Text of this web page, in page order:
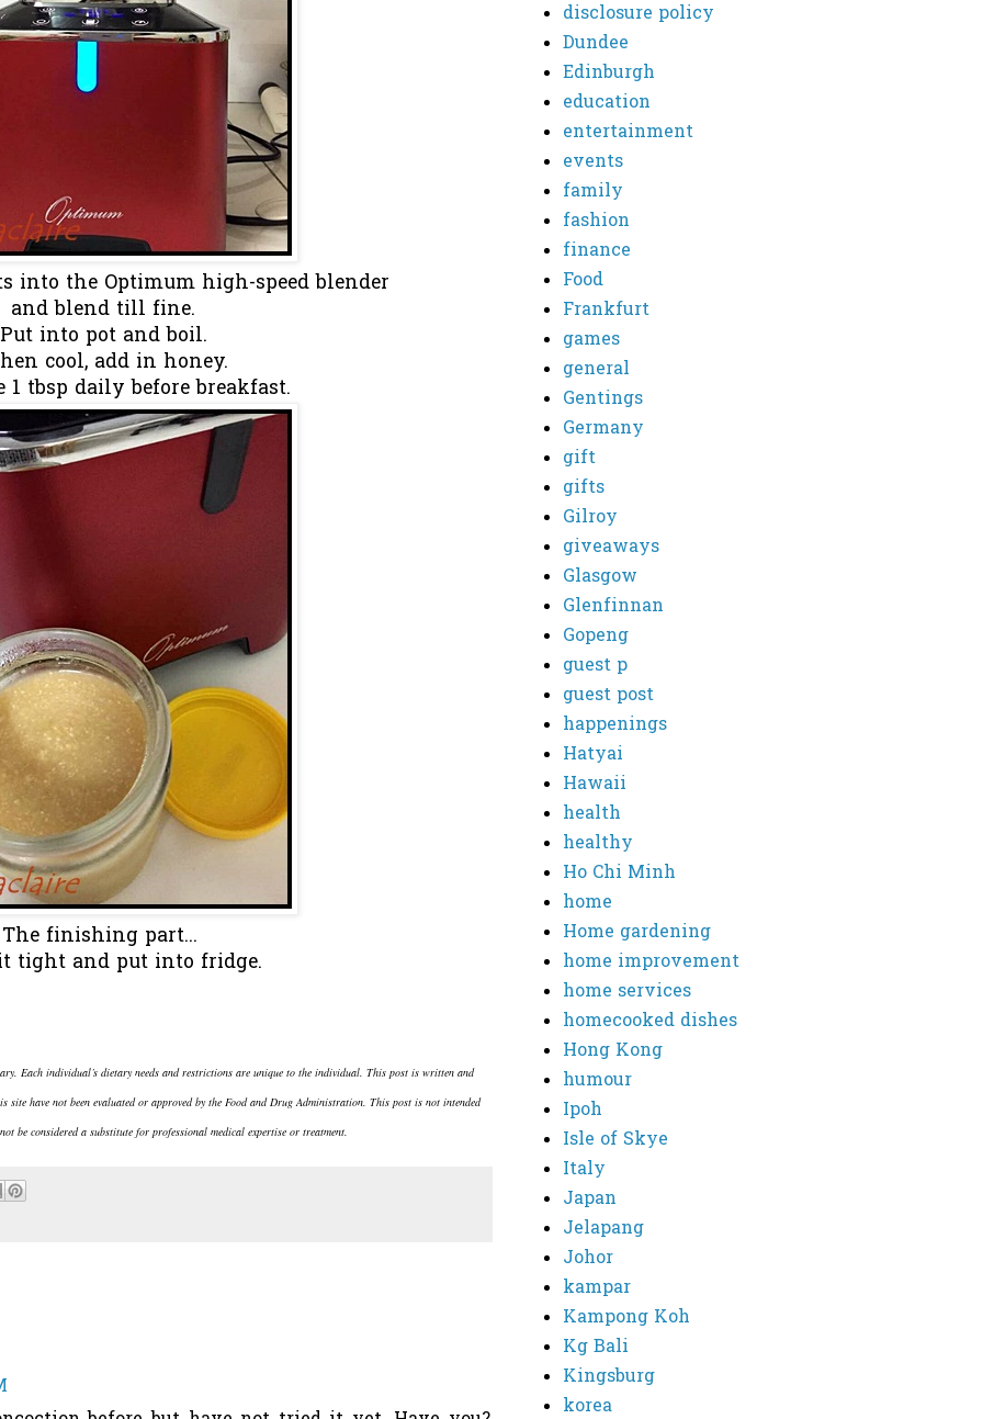
into the Optimum high-speed blender
and blend till fine.
Put into pot and boil.
cool, add in honey.
1 tbsp daily before breakfast.
The finishing part...
tight and put into fridge.
Each individual’s dietary needs and restrictions are unique to the individual. This post is written and
have not been evaluated or approved by the Food and Drug Administration. This post is not intended
be considered a substitute for professional medical expertise or treatment.
disclosure policy
Dundee
Edinburgh
education
entertainment
events
family
fashion
finance
Food
Frankfurt
games
general
Gentings
Germany
gift
gifts
Gilroy
giveaways
Glasgow
Glenfinnan
Gopeng
guest p
guest post
happenings
Hatyai
Hawaii
health
healthy
Ho Chi Minh
home
Home gardening
home improvement
home services
homecooked dishes
Hong Kong
humour
Ipoh
Isle of Skye
Italy
Japan
Jelapang
Johor
kampar
Kampong Koh
Kg Bali
Kingsburg
korea